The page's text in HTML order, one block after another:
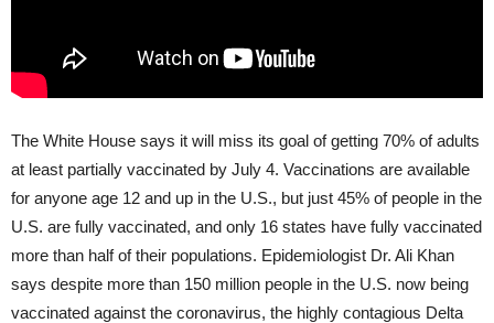
The White House says it will miss its goal of getting 70% of adults
at least partially vaccinated by July 4. Vaccinations are available
for anyone age 12 and up in the U.S., but just 45% of people in the
U.S. are fully vaccinated, and only 16 states have fully vaccinated
more than half of their populations. Epidemiologist Dr. Ali Khan
says despite more than 150 million people in the U.S. now being
vaccinated against the coronavirus, the highly contagious Delta